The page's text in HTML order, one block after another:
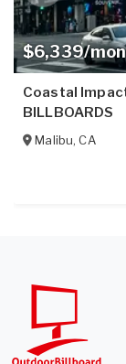
$6,339/
Coastal
BILLBOARDS
Malibu,CA